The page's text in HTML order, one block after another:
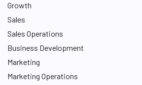
Growth
Sales
Sales Operations
Business Development
Marketing
Marketing Operations